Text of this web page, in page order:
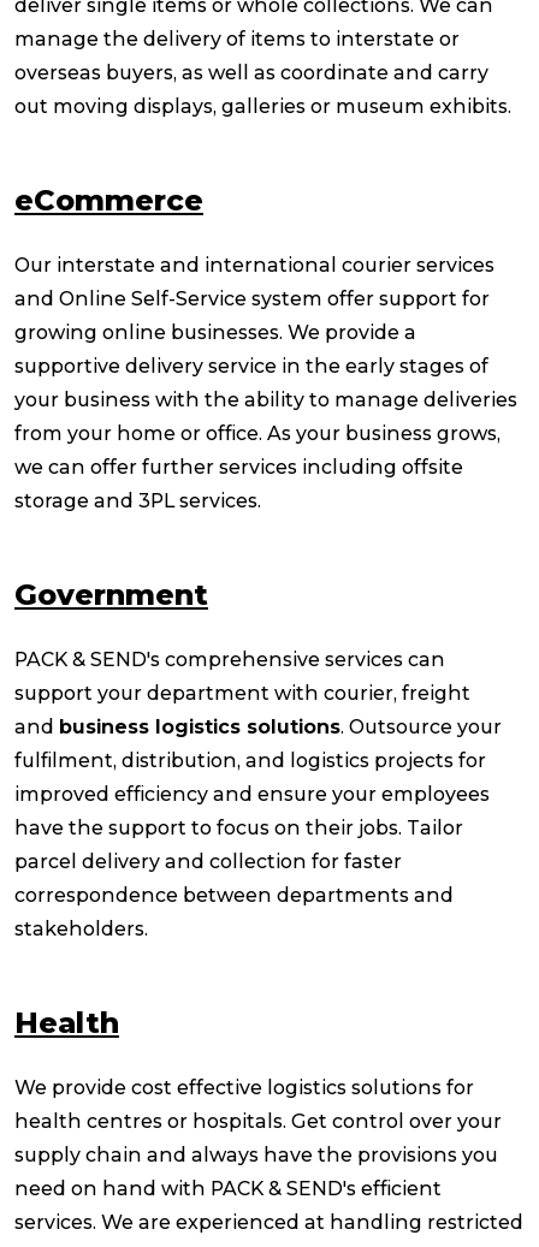
deliver single items or whole collections. We can
manage the delivery of items to interstate or
overseas buyers, as well as coordinate and carry
out moving displays, galleries or museum exhibits.
eCommerce
Our interstate and international courier services
and Online Self-Service system offer support for
growing online businesses. We provide a
supportive delivery service in the early stages of
your business with the ability to manage deliveries
from your home or office. As your business grows,
we can offer further services including offsite
storage and 3PL services.
Government
PACK & SEND's comprehensive services can
support your department with courier, freight
and business logistics solutions. Outsource your
fulfilment, distribution, and logistics projects for
improved efficiency and ensure your employees
have the support to focus on their jobs. Tailor
parcel delivery and collection for faster
correspondence between departments and
stakeholders.
Health
We provide cost effective logistics solutions for
health centres or hospitals. Get control over your
supply chain and always have the provisions you
need on hand with PACK & SEND's efficient
services. We are experienced at handling restricted